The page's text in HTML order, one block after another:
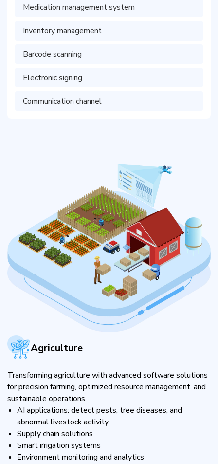
Medication management system
Inventory management
Barcode scanning
Electronic signing
Communication channel
Agriculture
Transforming agriculture with advanced software solutions
for precision farming, optimized resource management, and
sustainable operations.
AI applications: detect pests, tree diseases, and
abnormal livestock activity
Supply chain solutions
Smart irrigation systems
Environment monitoring and analytics